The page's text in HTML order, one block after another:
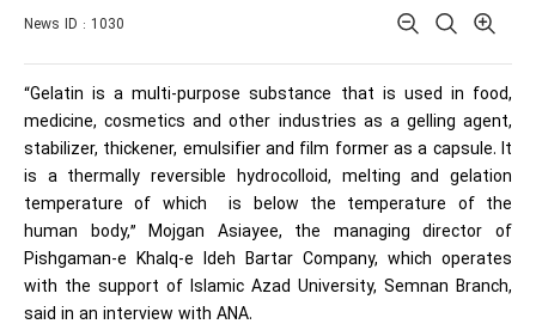
News ID : 1030
“Gelatin is a multi-purpose substance that is used in food,
medicine, cosmetics and other industries as a gelling agent,
stabilizer, thickener, emulsifier and film former as a capsule. It
is a thermally reversible hydrocolloid, melting and gelation
temperature of which is below the temperature of the
human body,” Mojgan Asiayee, the managing director of
Pishgaman-e Khalq-e Ideh Bartar Company, which operates
with the support of Islamic Azad University, Semnan Branch,
said in an interview with ANA.